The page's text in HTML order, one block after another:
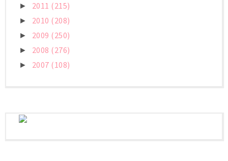
► 2011 (215)
► 2010 (208)
► 2009 (250)
► 2008 (276)
► 2007 (108)